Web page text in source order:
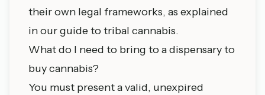
their own legal frameworks, as explained
in ourguide to tribal cannabis.
What do I need to bring to a dispensary to
buy cannabis?
You must present a valid, unexpired